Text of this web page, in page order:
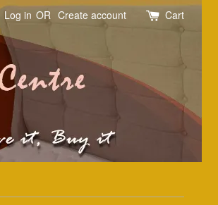
Log in OR Create account Cart